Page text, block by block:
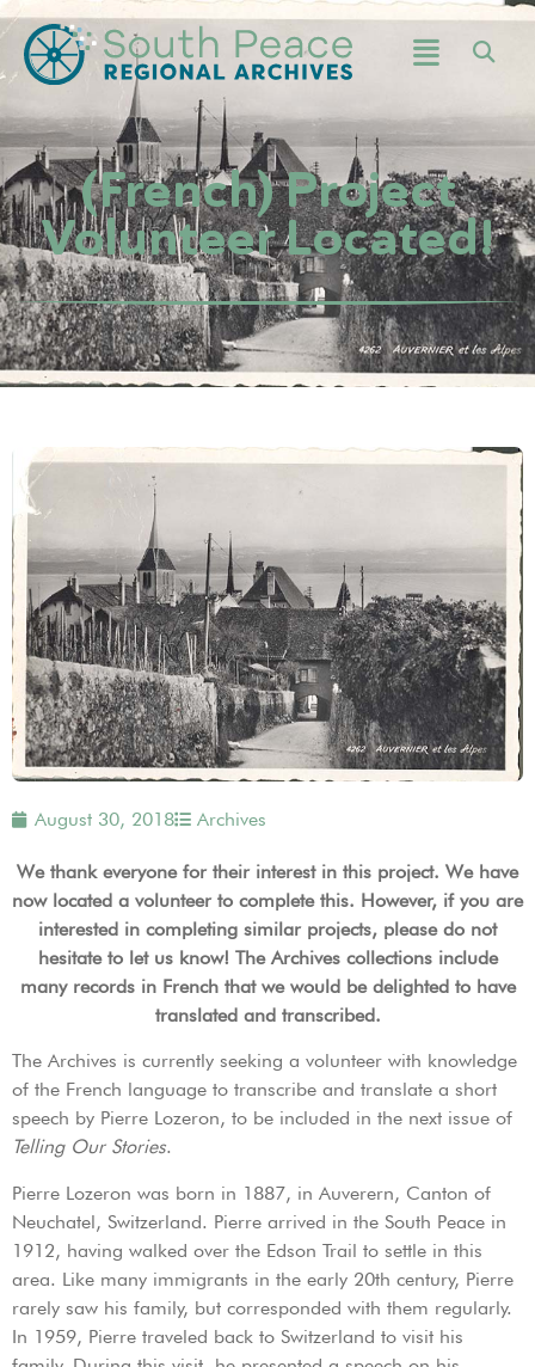
(French) Project
Volunteer Located!
August 30, 2018 Archives
We thank everyone for their interest in this project. We have
now located a volunteer to complete this. However, if you are
interested in completing similar projects, please do not
hesitate to let us know! The Archives collections include
many records in French that we would be delighted to have
translated and transcribed.
The Archives is currently seeking a volunteer with knowledge
of the French language to transcribe and translate a short
speech by Pierre Lozeron, to be included in the next issue of
Telling Our Stories.
Pierre Lozeron was born in 1887, in Auverern, Canton of
Neuchatel, Switzerland. Pierre arrived in the South Peace in
1912, having walked over the Edson Trail to settle in this
area. Like many immigrants in the early 20th century, Pierre
rarely saw his family, but corresponded with them regularly.
In 1959, Pierre traveled back to Switzerland to visit his